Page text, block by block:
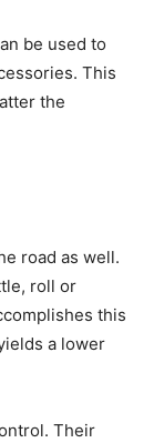
be used to
This
the
road as well.
roll or
this
a lower
Their